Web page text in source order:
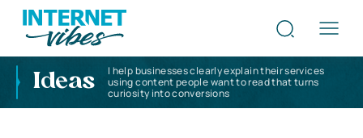
Ideas
I help businesses clearly explain their services
using content people want to read that turns
curiosity into conversions